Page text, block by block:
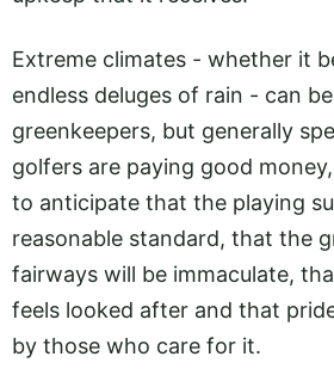
Extreme climates - whether it
endless deluges of rain - can
greenkeepers, but generally
golfers are paying good
to anticipate that the playing
reasonable standard, that the
fairways will be immaculate,
feels looked after and that
by those who care for it.